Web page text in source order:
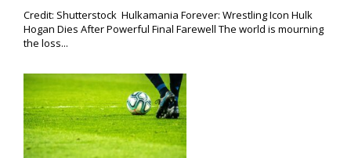
Credit: Shutterstock Hulkamania Forever: Wrestling Icon Hulk
Hogan Dies After Powerful Final Farewell The world is mourning
the loss...